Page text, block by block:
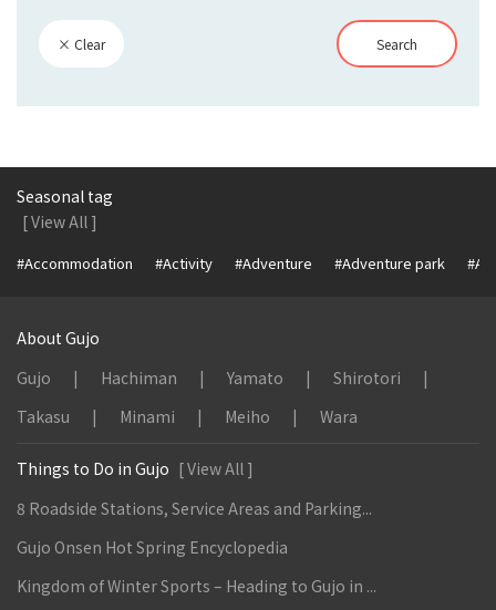
× Clear Search
Seasonal tag
[ View All ]
#Accommodation #Activity #Adventure #Adventure park
About Gujo
Gujo
Hachiman Yamato
Shirotori
Takasu
Minami Meiho Wara
Things to Do in Gujo [ View All ]
8 Roadside Stations, Service Areas and Parking...
Gujo Onsen Hot Spring Encyclopedia
Kingdom of Winter Sports – Heading to Gujo in ...